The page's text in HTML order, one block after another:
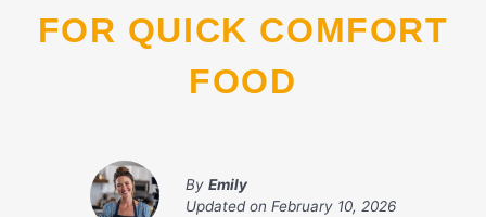
FOR QUICK COMFORT
FOOD
By Emily
Updated on February 10, 2026